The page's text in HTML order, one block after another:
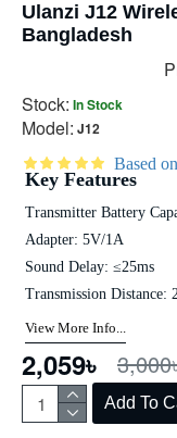
Ulanzi J12
Bangladesh
Stock: In Stock
Model: J12
Based
2,059৳
Add To
Key Features
Transmitter Battery
Adapter: 5V/1A
Sound Delay: ≤25ms
Transmission Distance:
View More Info...